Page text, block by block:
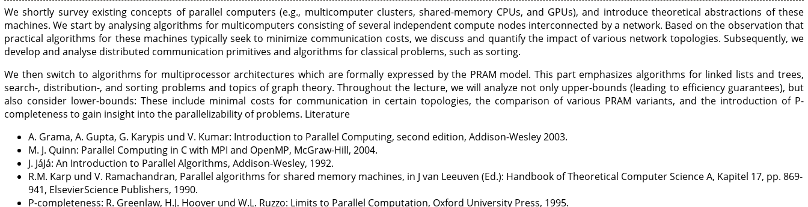
We shortly survey existing concepts of parallel computers (e.g., multicomputer clusters, shared-memory CPUs, and GPUs), and introduce theoretical abstractions of these
machines. We start by analysing algorithms for multicomputers consisting of several independent compute nodes interconnected by a network. Based on the observation that
practical algorithms for these machines typically seek to minimize communication costs, we discuss and quantify the impact of various network topologies. Subsequently, we
develop and analyse distributed communication primitives and algorithms for classical problems, such as sorting.
We then switch to algorithms for multiprocessor architectures which are formally expressed by the PRAM model. This part emphasizes algorithms for linked lists and trees,
search-, distribution-, and sorting problems and topics of graph theory. Throughout the lecture, we will analyze not only upper-bounds (leading to efficiency guarantees), but
also consider lower-bounds: These include minimal costs for communication in certain topologies, the comparison of various PRAM variants, and the introduction of P-
completeness to gain insight into the parallelizability of problems. Literature
A. Grama, A. Gupta, G. Karypis und V. Kumar: Introduction to Parallel Computing, second edition, Addison-Wesley 2003.
M. J. Quinn: Parallel Computing in C with MPI and OpenMP, McGraw-Hill, 2004.
J. JáJá: An Introduction to Parallel Algorithms, Addison-Wesley, 1992.
R.M. Karp und V. Ramachandran, Parallel algorithms for shared memory machines, in J van Leeuven (Ed.): Handbook of Theoretical Computer Science A, Kapitel 17, pp. 869-
941, ElsevierScience Publishers, 1990.
P-completeness: R. Greenlaw, H.J. Hoover und W.L. Ruzzo: Limits to Parallel Computation, Oxford University Press, 1995.